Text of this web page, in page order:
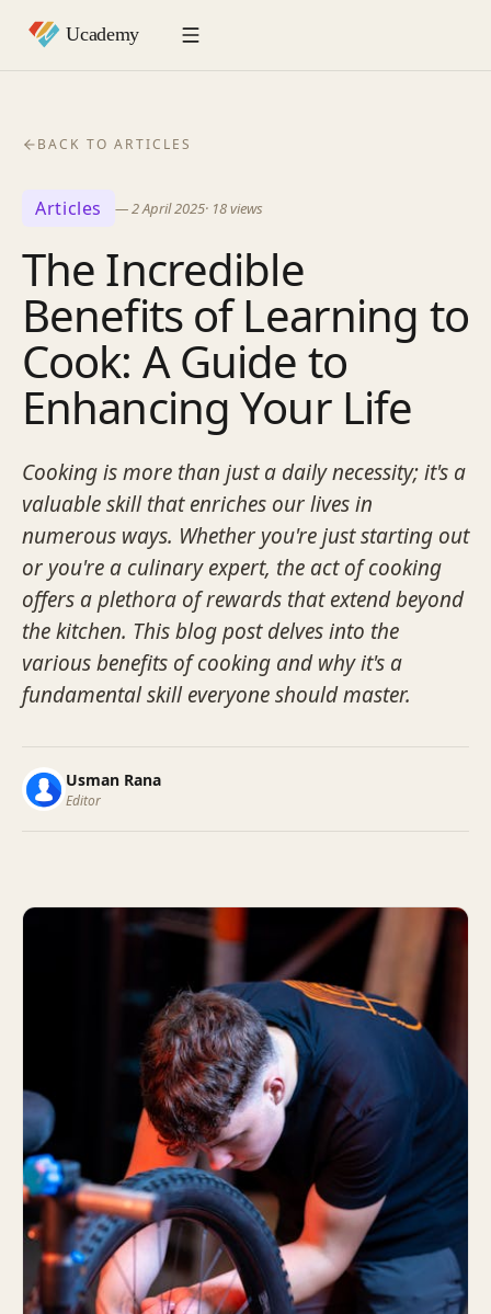
BACK TO ARTICLES
Articles —2 April 2025· 18views
The Incredible
Benefits of Learning to
Cook: A Guide to
Enhancing Your Life
Cooking is more than just a daily necessity; it's a
valuable skill that enriches our lives in
numerous ways. Whether you're just starting out
or you're a culinary expert, the act of cooking
offers a plethora of rewards that extend beyond
the kitchen. This blog post delves into the
various benefits of cooking and why it's a
fundamental skill everyone should master.
Usman Rana
Editor